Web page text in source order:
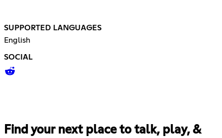
SUPPORTED LANGUAGES
English
SOCIAL
Find your next place to talk, play, &